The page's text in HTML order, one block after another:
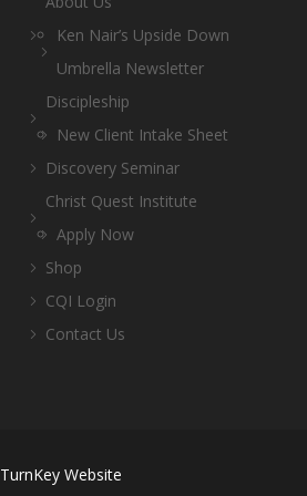
Ken Nair’s Upside Down
Umbrella Newsletter
Discipleship
New Client Intake Sheet
Discovery Seminar
Christ Quest Institute
Apply Now
Shop
CQI Login
Contact Us
TurnKey Website